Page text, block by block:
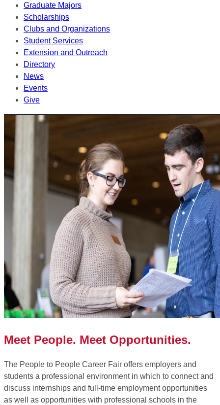
Graduate Majors
Scholarships
Clubs and Organizations
Student Services
Extension and Outreach
Directory
News
Events
Give
Meet People. Meet Opportunities.
The People to People Career Fair offers employers and
students a professional environment in which to connect and
discuss internships and full-time employment opportunities
as well as opportunities with professional schools in the